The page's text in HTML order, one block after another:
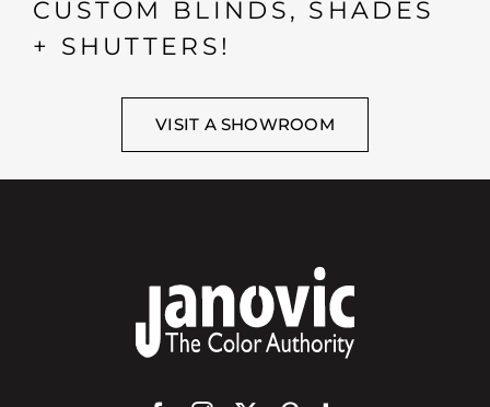
CUSTOM BLINDS, SHADES
+ SHUTTERS!
VISIT A SHOWROOM